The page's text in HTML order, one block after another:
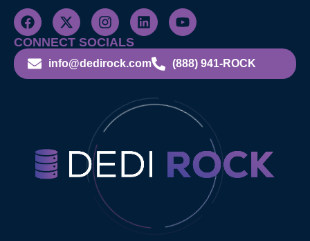
CONNECT SOCIALS
info@dedirock.com (888) 941-ROCK